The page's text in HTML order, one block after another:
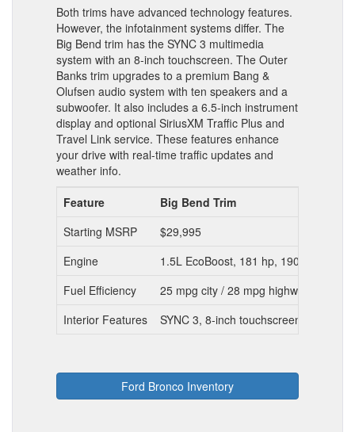
Both trims have advanced technology features.
However, the infotainment systems differ. The
Big Bend trim has the SYNC 3 multimedia
system with an 8-inch touchscreen. The Outer
Banks trim upgrades to a premium Bang &
Olufsen audio system with ten speakers and a
subwoofer. It also includes a 6.5-inch instrument
display and optional SiriusXM Traffic Plus and
Travel Link service. These features enhance
your drive with real-time traffic updates and
weather info.
Feature
Big Bend Trim
Starting MSRP
$29,995
Engine
1.5L EcoBoost, 181 hp, 190 lb-ft
Fuel Efficiency
25 mpg city / 28 mpg highway
Interior Features
SYNC 3, 8-inch touchscreen
Ford Bronco Inventory